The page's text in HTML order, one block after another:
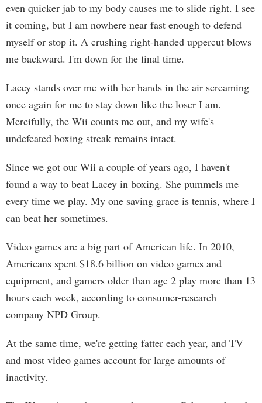
even quicker jab to my body causes me to slide right. I see
it coming, but I am nowhere near fast enough to defend
myself or stop it. A crushing right-handed uppercut blows
me backward. I'm down for the final time.
Lacey stands over me with her hands in the air screaming
once again for me to stay down like the loser I am.
Mercifully, the Wii counts me out, and my wife's
undefeated boxing streak remains intact.
Since we got our Wii a couple of years ago, I haven't
found a way to beat Lacey in boxing. She pummels me
every time we play. My one saving grace is tennis, where I
can beat her sometimes.
Video games are a big part of American life. In 2010,
Americans spent $18.6 billion on video games and
equipment, and gamers older than age 2 play more than 13
hours each week, according to consumer-research
company NPD Group.
At the same time, we're getting fatter each year, and TV
and most video games account for large amounts of
inactivity.